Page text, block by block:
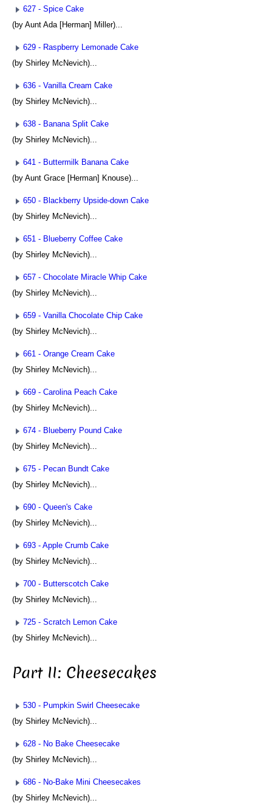
627 - Spice Cake
(by Aunt Ada [Herman] Miller)...
629 - Raspberry Lemonade Cake
(by Shirley McNevich)...
636 - Vanilla Cream Cake
(by Shirley McNevich)...
638 - Banana Split Cake
(by Shirley McNevich)...
641 - Buttermilk Banana Cake
(by Aunt Grace [Herman] Knouse)...
650 - Blackberry Upside-down Cake
(by Shirley McNevich)...
651 - Blueberry Coffee Cake
(by Shirley McNevich)...
657 - Chocolate Miracle Whip Cake
(by Shirley McNevich)...
659 - Vanilla Chocolate Chip Cake
(by Shirley McNevich)...
661 - Orange Cream Cake
(by Shirley McNevich)...
669 - Carolina Peach Cake
(by Shirley McNevich)...
674 - Blueberry Pound Cake
(by Shirley McNevich)...
675 - Pecan Bundt Cake
(by Shirley McNevich)...
690 - Queen's Cake
(by Shirley McNevich)...
693 - Apple Crumb Cake
(by Shirley McNevich)...
700 - Butterscotch Cake
(by Shirley McNevich)...
725 - Scratch Lemon Cake
(by Shirley McNevich)...
Part II: Cheesecakes
530 - Pumpkin Swirl Cheesecake
(by Shirley McNevich)...
628 - No Bake Cheesecake
(by Shirley McNevich)...
686 - No-Bake Mini Cheesecakes
(by Shirley McNevich)...